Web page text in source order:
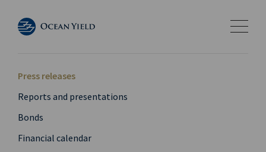
Press releases
Reports and presentations
Bonds
Financial calendar